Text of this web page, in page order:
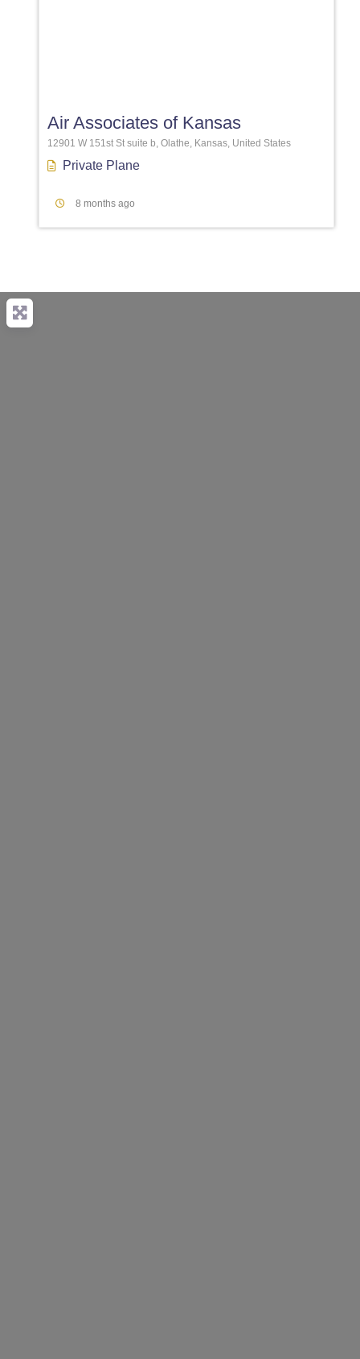
Air Associates of Kansas
12901 W 151st St suite b, Olathe, Kansas, United States
Private Plane
8 months ago